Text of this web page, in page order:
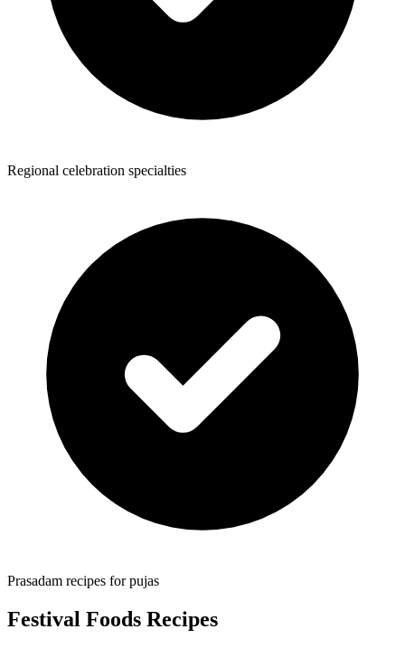
Regional celebration specialties
Prasadam recipes for pujas
Festival Foods Recipes